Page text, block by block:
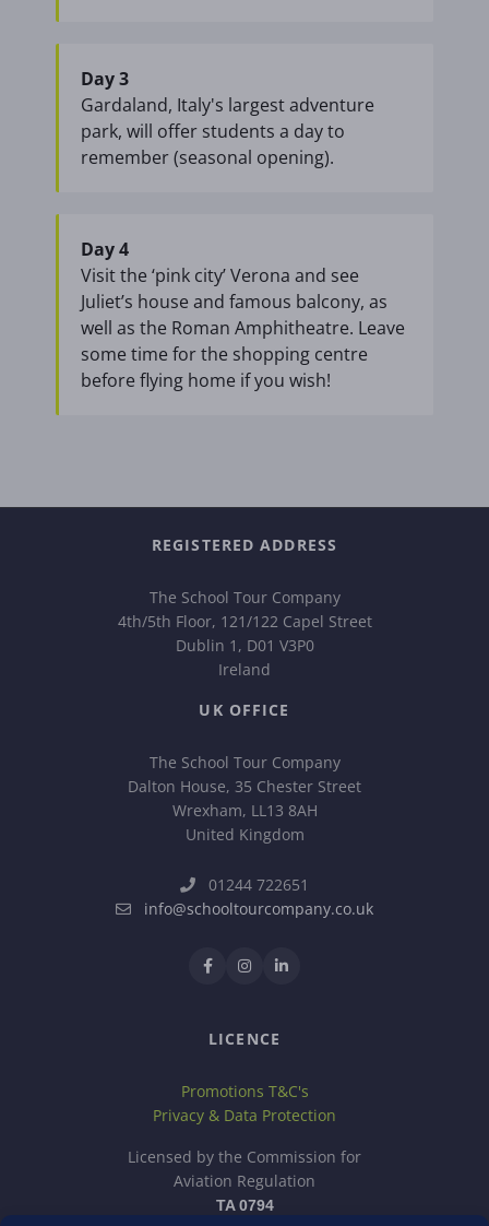
Day 3
Gardaland, Italy's largest adventure
park, will offer students a day to
remember (seasonal opening).
Day 4
Visit the ‘pink city’ Verona and see
Juliet’s house and famous balcony, as
well as the Roman Amphitheatre. Leave
some time for the shopping centre
before flying home if you wish!
REGISTERED ADDRESS
The School Tour Company
4th/5th Floor, 121/122 Capel Street
Dublin 1, D01 V3P0
Ireland
UK OFFICE
The School Tour Company
Dalton House, 35 Chester Street
Wrexham, LL13 8AH
United Kingdom
01244 722651
info@schooltourcompany.co.uk
LICENCE
Promotions T&C's
Privacy & Data Protection
Licensed by the Commission for
Aviation Regulation
TA 0794